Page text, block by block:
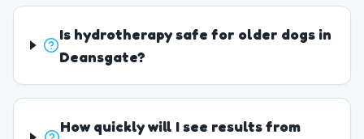
Is hydrotherapy safe for older dogs in
Deansgate?
How quickly will I see results from